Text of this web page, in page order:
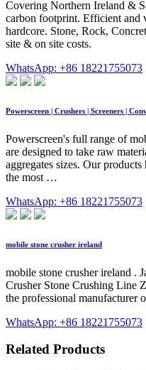
Covering Northern Ireland &
carbon footprint. Efficient and
hardcore. Stone, Rock,
site & on site costs.
WhatsApp: +86 18221755073
Powerscreen | Crushers | Screeners |
Powerscreen's full range of
are designed to take raw
aggregates sizes. Our
the most …
WhatsApp: +86 18221755073
mobile stone crusher ireland
mobile stone crusher ireland .
Crusher Stone Crushing Line
the professional manufacturer
WhatsApp: +86 18221755073
Related Products